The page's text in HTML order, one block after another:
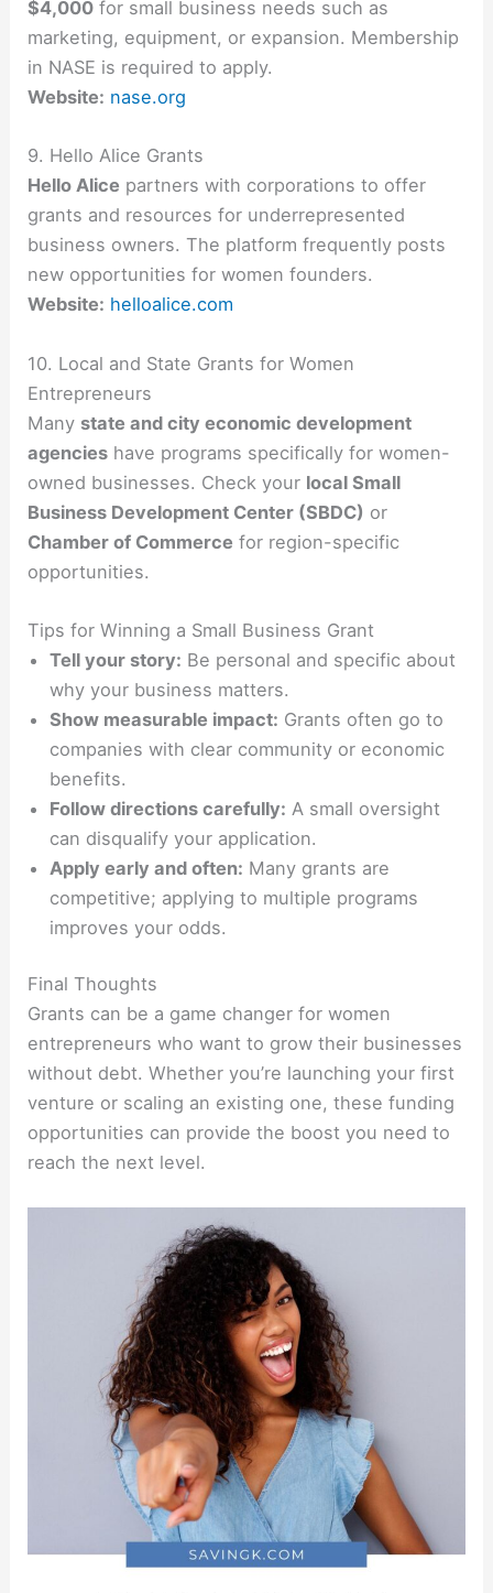
$4,000 for small business needs such as
marketing, equipment, or expansion. Membership
in NASE is required to apply.
Website: nase.org
9. Hello Alice Grants
Hello Alice partners with corporations to offer
grants and resources for underrepresented
business owners. The platform frequently posts
new opportunities for women founders.
Website: helloalice.com
10. Local and State Grants for Women
Entrepreneurs
Many state and city economic development
agencies have programs specifically for women-
owned businesses. Check your local Small
Business Development Center (SBDC) or
Chamber of Commerce for region-specific
opportunities.
Tips for Winning a Small Business Grant
Tell your story: Be personal and specific about
why your business matters.
Show measurable impact: Grants often go to
companies with clear community or economic
benefits.
Follow directions carefully: A small oversight
can disqualify your application.
Apply early and often: Many grants are
competitive; applying to multiple programs
improves your odds.
Final Thoughts
Grants can be a game changer for women
entrepreneurs who want to grow their businesses
without debt. Whether you’re launching your first
venture or scaling an existing one, these funding
opportunities can provide the boost you need to
reach the next level.